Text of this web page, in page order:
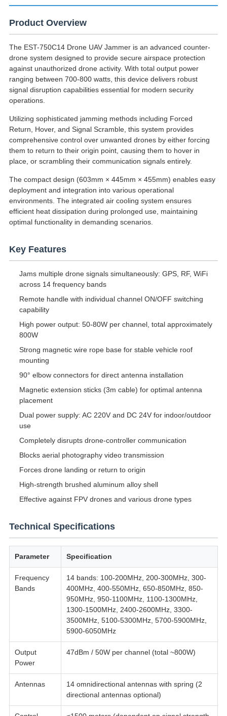
Product Overview
The EST-750C14 Drone UAV Jammer is an advanced counter-
drone system designed to provide secure airspace protection
against unauthorized drone activity. With total output power
ranging between 700-800 watts, this device delivers robust
signal disruption capabilities essential for modern security
operations.
Utilizing sophisticated jamming methods including Forced
Return, Hover, and Signal Scramble, this system provides
comprehensive control over unwanted drones by either forcing
them to return to their origin point, causing them to hover in
place, or scrambling their communication signals entirely.
The compact design (603mm × 445mm × 455mm) enables easy
deployment and integration into various operational
environments. The integrated air cooling system ensures
efficient heat dissipation during prolonged use, maintaining
optimal functionality in demanding scenarios.
Key Features
Jams multiple drone signals simultaneously: GPS, RF, WiFi
across 14 frequency bands
Remote handle with individual channel ON/OFF switching
capability
High power output: 50-80W per channel, total approximately
800W
Strong magnetic wire rope base for stable vehicle roof
mounting
90° elbow connectors for direct antenna installation
Magnetic extension sticks (3m cable) for optimal antenna
placement
Dual power supply: AC 220V and DC 24V for indoor/outdoor
use
Completely disrupts drone-controller communication
Blocks aerial photography video transmission
Forces drone landing or return to origin
High-strength brushed aluminum alloy shell
Effective against FPV drones and various drone types
Technical Specifications
Parameter Specification
Frequency
Bands
14 bands: 100-200MHz, 200-300MHz, 300-
400MHz, 400-550MHz, 650-850MHz, 850-
950MHz, 950-1100MHz, 1100-1300MHz,
1300-1500MHz, 2400-2600MHz, 3300-
3500MHz, 5100-5300MHz, 5700-5900MHz,
5900-6050MHz
Output
Power
47dBm / 50W per channel (total ~800W)
Antennas
14 omnidirectional antennas with spring (2
directional antennas optional)